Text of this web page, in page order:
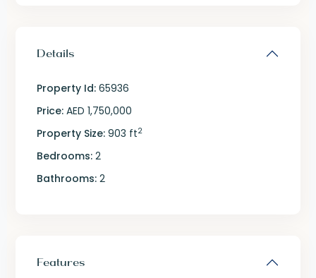
Details
Property Id: 65936
Price: AED 1,750,000
Property Size: 903 ft2
Bedrooms: 2
Bathrooms: 2
Features